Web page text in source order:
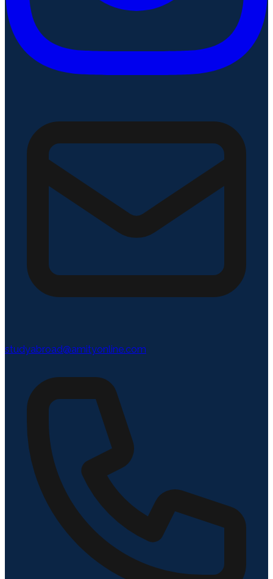
studyabroad@amityonline.com